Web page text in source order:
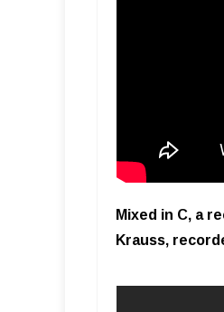
Mixed in C, a
Krauss,